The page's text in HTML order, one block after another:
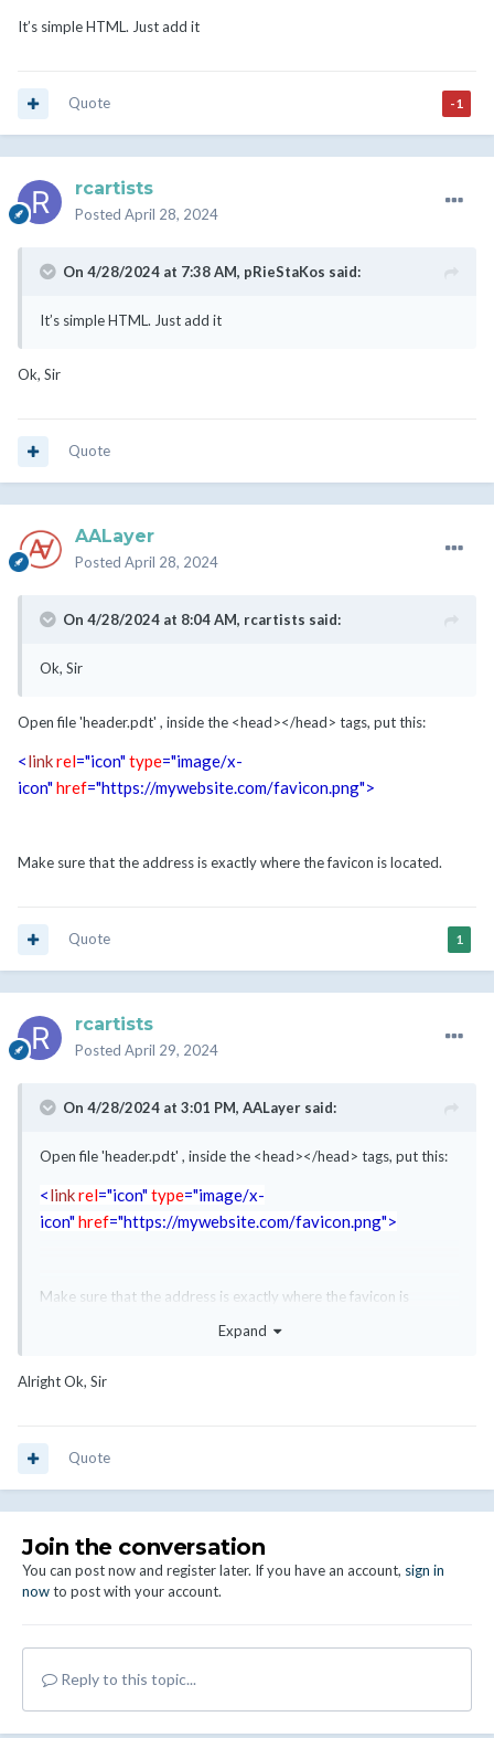
It’s simple HTML. Just add it
-1
Quote
rcartists
Posted April 28, 2024
On 4/28/2024 at 7:38 AM, pRieStaKos said:
It’s simple HTML. Just add it
Ok, Sir
Quote
AALayer
Posted April 28, 2024
On 4/28/2024 at 8:04 AM, rcartists said:
Ok, Sir
Open file 'header.pdt' , inside the <head></head> tags, put this:
<linkrel="icon"type="image/x-
icon"href="https://mywebsite.com/favicon.png">
Make sure that the address is exactly where the favicon is located.
1
Quote
rcartists
Posted April 29, 2024
On 4/28/2024 at 3:01 PM, AALayer said:
Open file 'header.pdt' , inside the <head></head> tags, put this:
<linkrel="icon"type="image/x-
icon"href="https://mywebsite.com/favicon.png">
Make sure that the address is exactly where the favicon is
Expand
Alright Ok, Sir
Quote
Join the conversation
You can post now and register later. If you have an account, sign in
nowto post with your account.
Reply to this topic...